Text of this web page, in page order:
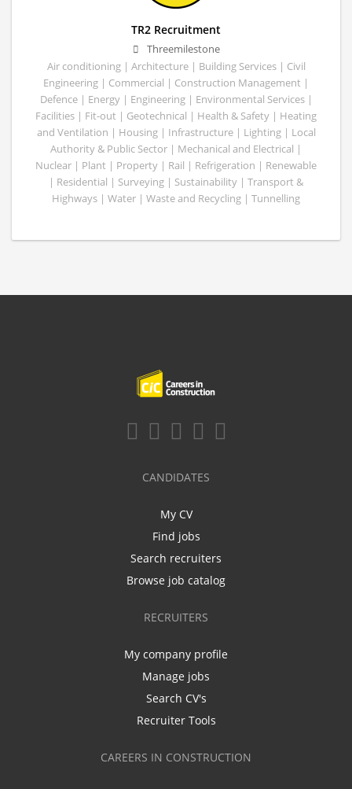
TR2 Recruitment
Threemilestone
Air conditioning | Architecture | Building Services | Civil
Engineering | Commercial | Construction Management |
Defence | Energy | Engineering | Environmental Services |
Facilities | Fit-out | Geotechnical | Health & Safety | Heating
and Ventilation | Housing | Infrastructure | Lighting | Local
Authority & Public Sector | Mechanical and Electrical |
Nuclear | Plant | Property | Rail | Refrigeration | Renewable
| Residential | Surveying | Sustainability | Transport &
Highways | Water | Waste and Recycling | Tunnelling
CANDIDATES
My CV
Find jobs
Search recruiters
Browse job catalog
RECRUITERS
My company profile
Manage jobs
Search CV's
Recruiter Tools
CAREERS IN CONSTRUCTION